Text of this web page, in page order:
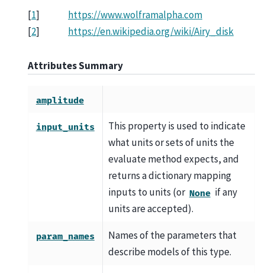
[1]
https://www.wolframalpha.com
[2] https://en.wikipedia.org/wiki/Airy_disk
Attributes Summary
amplitude
input_units
This property is used to indicate
what units or sets of units the
evaluate method expects, and
returns a dictionary mapping
inputs to units (or None if any
units are accepted).
param_names
Names of the parameters that
describe models of this type.